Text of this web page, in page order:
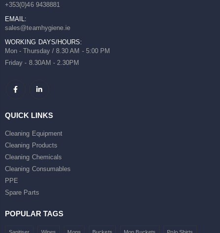
+353(0)46 9438881
EMAIL:
sales@teamhygiene.ie
WORKING DAYS/HOURS:
Mon - Thursday / 8.30 AM - 5:00 PM
Friday - 8.30AM - 2.30PM
QUICK LINKS
Cleaning Equipment
Cleaning Products
Cleaning Chemicals
Cleaning Consumables
PPE
Spare Parts
POPULAR TAGS